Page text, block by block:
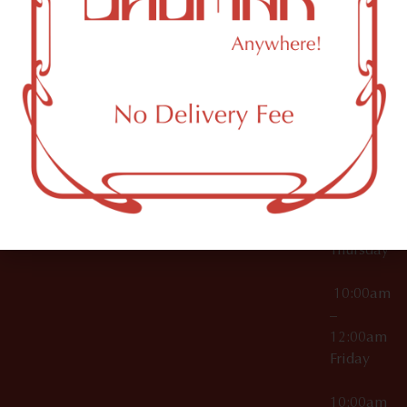
000029
OCM-CAURD-25-
000296
OCM-RETL-26-
000510
Accessories
Brooklyn,
NY
12:00am
10:00am
12:00am
10:00am
Thursday
10:00am
–
12:00am
Friday
10:00am